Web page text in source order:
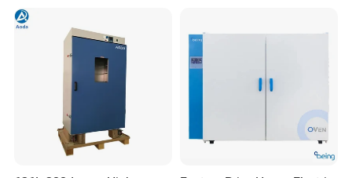
Pre-Extracting